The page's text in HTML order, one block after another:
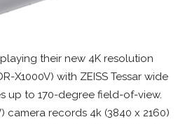
their new 4K resolution
X1000V) with ZEISS Tessar wide
up to 170-degree field-of-view.
camera records 4k (3840 x 2160)